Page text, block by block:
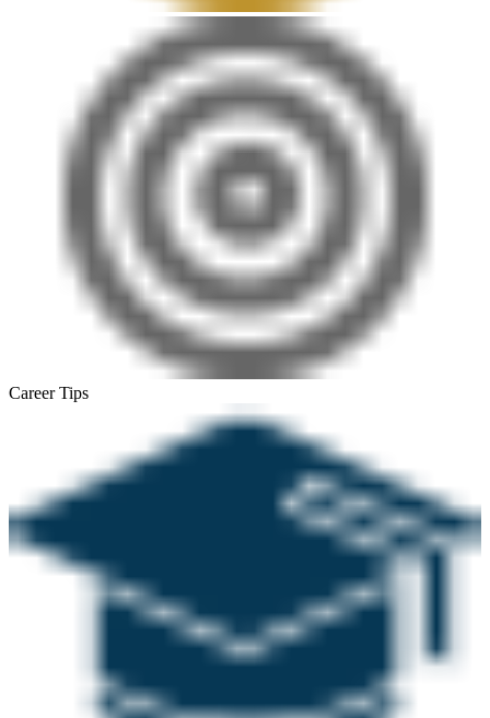
Career Tips